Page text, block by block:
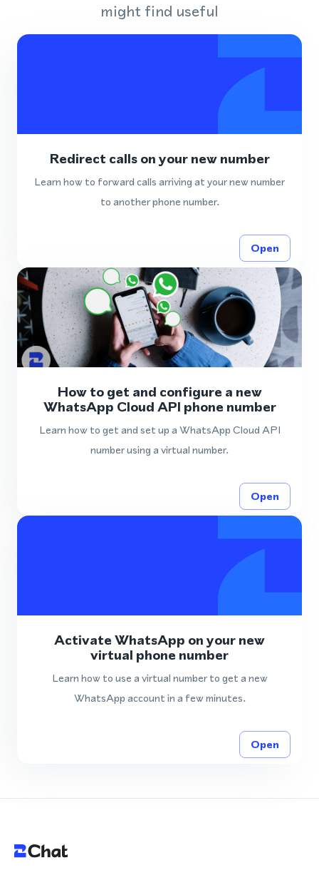
might find useful
Redirect calls on your new number
Learn how to forward calls arriving at your new number
to another phone number.
Open
How to get and configure a new
WhatsApp Cloud API phone number
Learn how to get and set up a WhatsApp Cloud API
number using a virtual number.
Open
Activate WhatsApp on your new
virtual phone number
Learn how to use a virtual number to get a new
WhatsApp account in a few minutes.
Open